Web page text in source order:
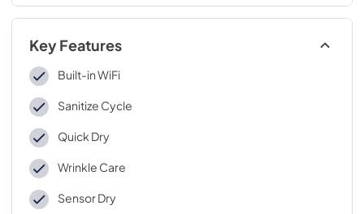
Key Features
Built-in WiFi
Sanitize Cycle
Quick Dry
Wrinkle Care
Sensor Dry